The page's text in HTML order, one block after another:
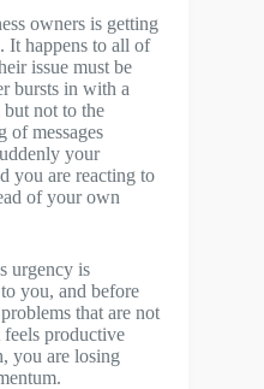
owners is getting
It happens to all of
issue must be
bursts in with a
but not to the
of messages
your
you are reacting to
of your own
urgency is
you, and before
that are not
productive
you are losing